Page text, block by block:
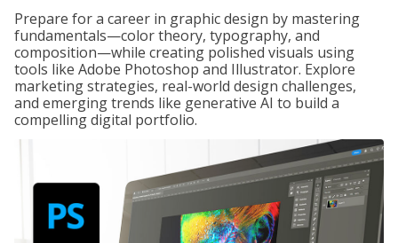
Prepare for a career in graphic design by mastering
fundamentals—color theory, typography, and
composition—while creating polished visuals using
tools like Adobe Photoshop and Illustrator. Explore
marketing strategies, real-world design challenges,
and emerging trends like generative AI to build a
compelling digital portfolio.